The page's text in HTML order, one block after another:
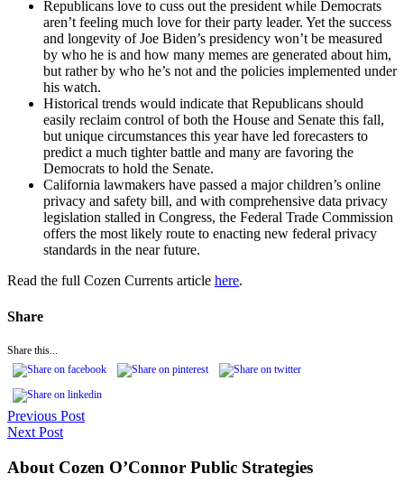
Republicans love to cuss out the president while Democrats
aren’t feeling much love for their party leader. Yet the success
and longevity of Joe Biden’s presidency won’t be measured
by who he is and how many memes are generated about him,
but rather by who he’s not and the policies implemented under
his watch.
Historical trends would indicate that Republicans should
easily reclaim control of both the House and Senate this fall,
but unique circumstances this year have led forecasters to
predict a much tighter battle and many are favoring the
Democrats to hold the Senate.
California lawmakers have passed a major children’s online
privacy and safety bill, and with comprehensive data privacy
legislation stalled in Congress, the Federal Trade Commission
offers the most likely route to enacting new federal privacy
standards in the near future.
Read the full Cozen Currents article here.
Share
Share this...
Previous Post
Next Post
About Cozen O’Connor Public Strategies